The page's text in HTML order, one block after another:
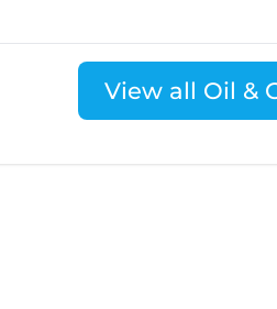
View all Oil &